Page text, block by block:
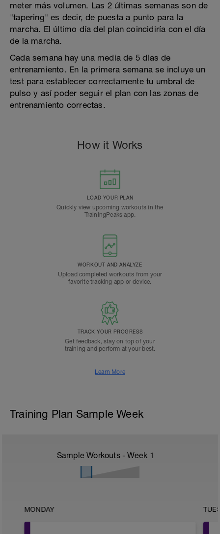
meter más volumen. Las 2 últimas semanas son de
"tapering" es decir, de puesta a punto para la
marcha. El último día del plan coincidiría con el día
de la marcha.
Cada semana hay una media de 5 días de
entrenamiento. En la primera semana se incluye un
test para establecer correctamente tu umbral de
pulso y así poder seguir el plan con las zonas de
entrenamiento correctas.
How it Works
LOAD YOUR PLAN
Quickly view upcoming workouts in the
TrainingPeaks app.
WORKOUT AND ANALYZE
Upload completed workouts from your
favorite tracking app or device.
TRACK YOUR PROGRESS
Get feedback, stay on top of your
training and perform at your best.
Learn More
Training Plan Sample Week
Sample Workouts - Week 1
MONDAY